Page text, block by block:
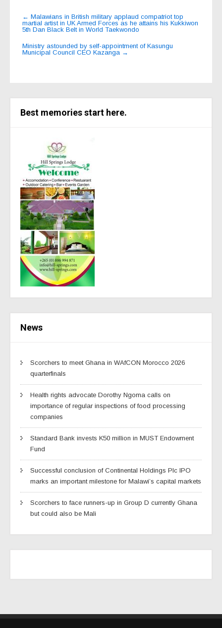
Post
navigation
← Malawians in British military applaud compatriot top
martial artist in UK Armed Forces as he attains his Kukkiwon
5th Dan Black Belt in World Taekwondo
Ministry astounded by self-appointment of Kasungu
Municipal Council CEO Kazanga →
Best memories start here.
News
Scorchers to meet Ghana in WAfCON Morocco 2026
quarterfinals
Health rights advocate Dorothy Ngoma calls on
importance of regular inspections of food processing
companies
Standard Bank invests K50 million in MUST Endowment
Fund
Successful conclusion of Continental Holdings Plc IPO
marks an important milestone for Malawi’s capital markets
Scorchers to face runners-up in Group D currently Ghana
but could also be Mali